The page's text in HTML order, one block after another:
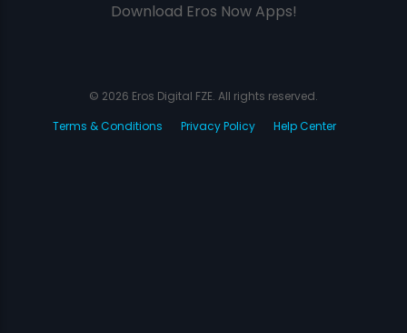
Download Eros Now Apps!
© 2026 Eros Digital FZE. All rights reserved.
Terms & Conditions
Privacy Policy Help Center